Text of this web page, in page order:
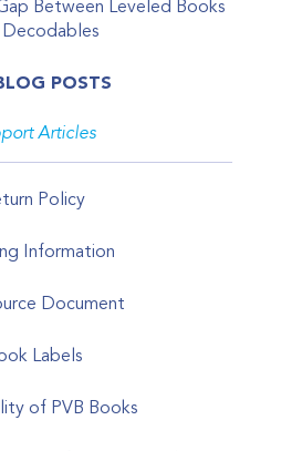
Between Leveled Books
Decodables
POSTS
Articles
Policy
Information
Document
Labels
of PVB Books